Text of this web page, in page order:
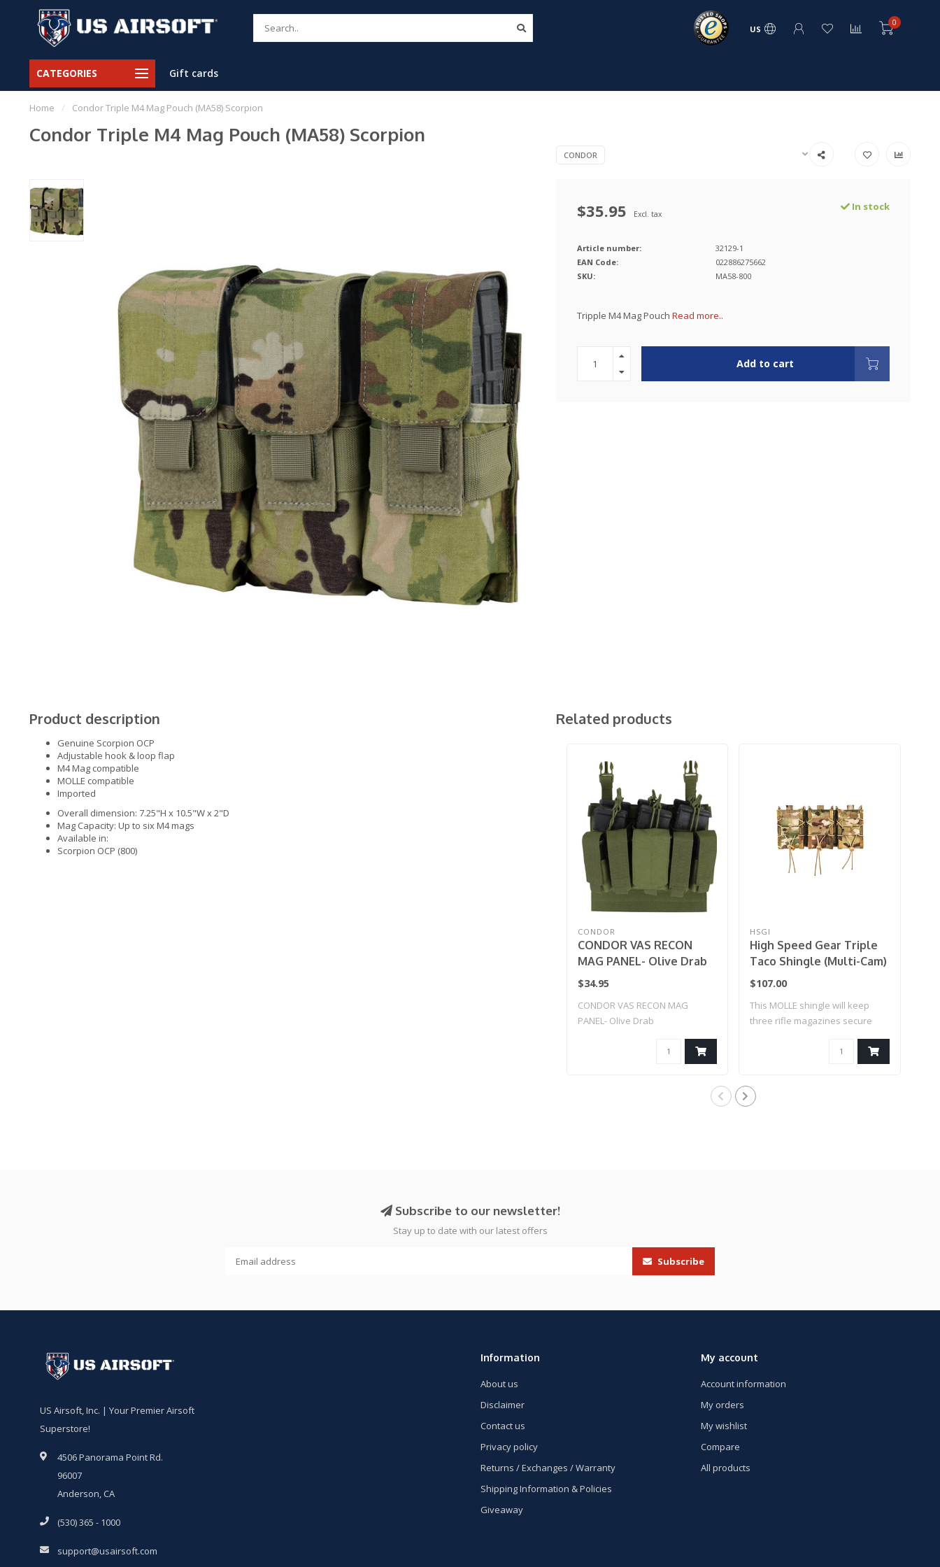
US
0
CATEGORIES Gift cards
Home / Condor Triple M4 Mag Pouch (MA58) Scorpion
Condor Triple M4 Mag Pouch (MA58) Scorpion
CONDOR
$35.95 Excl. tax
In stock
Article number:
32129-1
EAN Code:
022886275662
SKU:
MA58-800
Tripple M4 Mag Pouch Read more..
Add to cart
Product description
Genuine Scorpion OCP
Adjustable hook & loop flap
M4 Mag compatible
MOLLE compatible
Imported
Overall dimension: 7.25"H x 10.5"W x 2"D
Mag Capacity: Up to six M4 mags
Available in:
Scorpion OCP (800)
Related products
CONDOR
CONDOR VAS RECON
MAG PANEL- Olive Drab
$34.95
CONDOR VAS RECON MAG
PANEL- Olive Drab
HSGI
High Speed Gear Triple
Taco Shingle (Multi-Cam)
$107.00
This MOLLE shingle will keep
three rifle magazines secure
Subscribe to our newsletter!
Stay up to date with our latest offers
Subscribe
US Airsoft, Inc. | Your Premier Airsoft
Superstore!
4506 Panorama Point Rd.
96007
Anderson, CA
(530) 365 - 1000
support@usairsoft.com
Information
About us
Disclaimer
Contact us
Privacy policy
Returns / Exchanges / Warranty
Shipping Information & Policies
Giveaway
My account
Account information
My orders
My wishlist
Compare
All products